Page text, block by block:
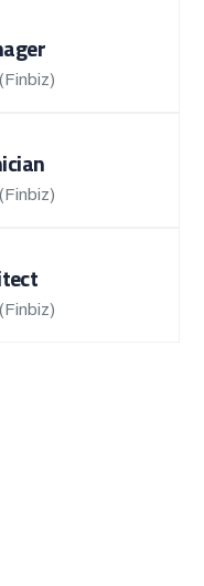
(Finbiz)
(Finbiz)
(Finbiz)